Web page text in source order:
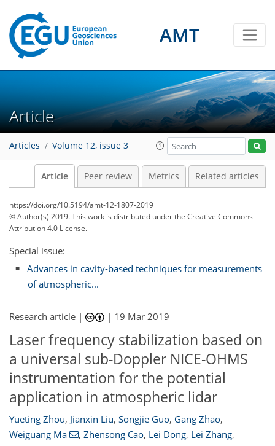
AMT
Article
Articles Volume 12, issue 3
Article Peer review Metrics Related articles
https://doi.org/10.5194/amt-12-1807-2019
© Author(s) 2019. This work is distributed underthe Creative Commons
Attribution 4.0 License.
Special issue:
Advances in cavity-based techniques for measurements
of atmospheric...
Research article | | 19 Mar 2019
Laser frequency stabilization based on
a universal sub-Doppler NICE-OHMS
instrumentation for the potential
application in atmospheric lidar
Yueting Zhou, Jianxin Liu, Songjie Guo, Gang Zhao,
Weiguang Ma
, Zhensong Cao, Lei Dong, Lei Zhang,